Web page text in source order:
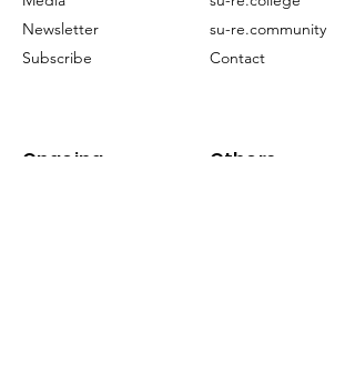
Newsletter
Subscribe
su-re.community
Contact
Ongoing
Others